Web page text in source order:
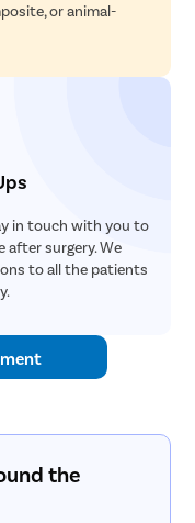
or animal-
in touch with you to
after surgery. We
to all the patients
the